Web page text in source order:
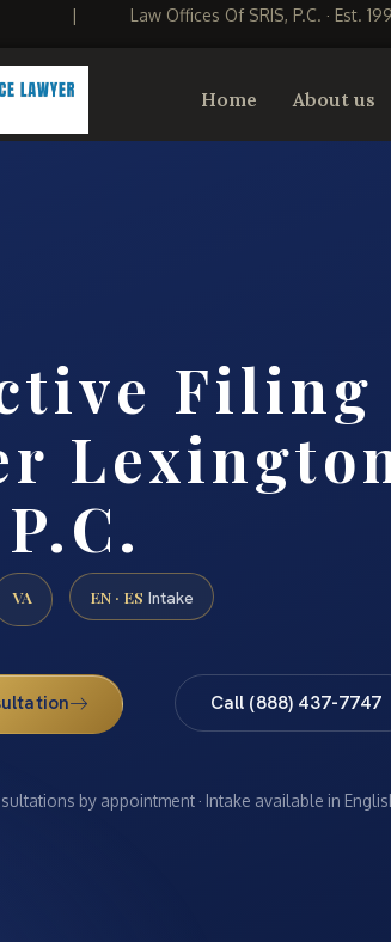
| Law Offices Of SRIS, P.C. · Est.
Home About us
Filing
VA EN · ES Intake
Call (888) 437-7747
by appointment · Intake available in